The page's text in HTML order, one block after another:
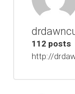
112 posts
http://